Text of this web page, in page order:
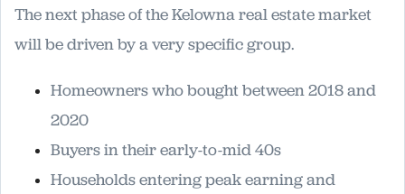
The next phase of the Kelowna real estate market
will be driven by a very specific group.
Homeowners who bought between 2018 and
2020
Buyers in their early-to-mid 40s
Households entering peak earning and